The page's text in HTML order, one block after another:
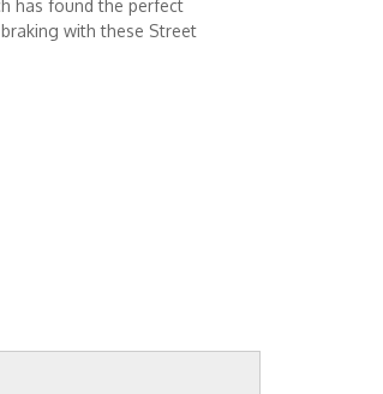
has found the perfect
with these Street